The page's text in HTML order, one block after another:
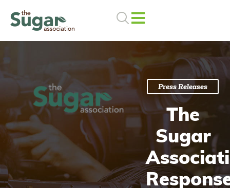
Press Releases
The
Sugar